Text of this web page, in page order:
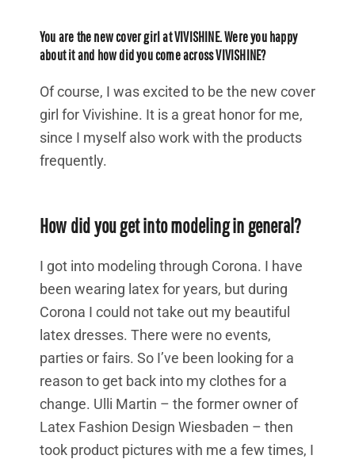
You are the new cover girl at VIVISHINE. Were you happy
about it and how did you come across VIVISHINE?
Of course, I was excited to be the new cover
girl for Vivishine. It is a great honor for me,
since I myself also work with the products
frequently.
How did you get into modeling in general?
I got into modeling through Corona. I have
been wearing latex for years, but during
Corona I could not take out my beautiful
latex dresses. There were no events,
parties or fairs. So I’ve been looking for a
reason to get back into my clothes for a
change. Ulli Martin – the former owner of
Latex Fashion Design Wiesbaden – then
took product pictures with me a few times, I